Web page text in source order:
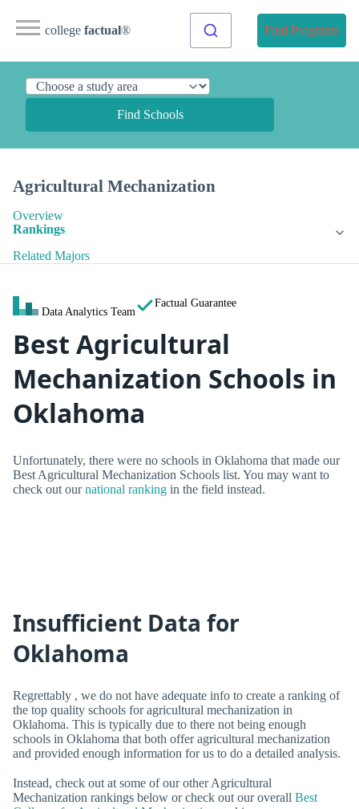
college factual® Find Programs
Find Schools
Agricultural Mechanization
Overview
Rankings
Related Majors
Data Analytics Team
Factual Guarantee
Best Agricultural
Mechanization Schools in
Oklahoma
Unfortunately, there were no schools in Oklahoma that made our
Best Agricultural Mechanization Schools list. You may want to
check out ournational ranking in the field instead.
Insufficient Data for
Oklahoma
Regrettably , we do not have adequate info to create a ranking of
the top quality schools for agricultural mechanization in
Oklahoma. This is typically due to there not being enough
schools in Oklahoma that both offer agricultural mechanization
and provided enough information for us to do a detailed analysis.
Instead, check out at some of our other Agricultural
Mechanization rankings below or check out our overall Best